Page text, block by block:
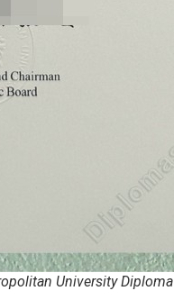
University Diploma